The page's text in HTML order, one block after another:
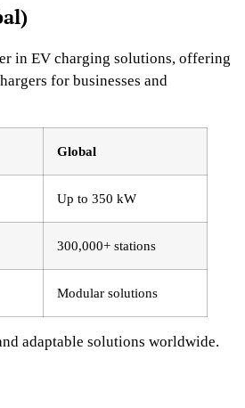
in EV charging solutions, offering
for businesses and
Global
Up to 350 kW
300,000+ stations
Modular solutions
adaptable solutions worldwide.